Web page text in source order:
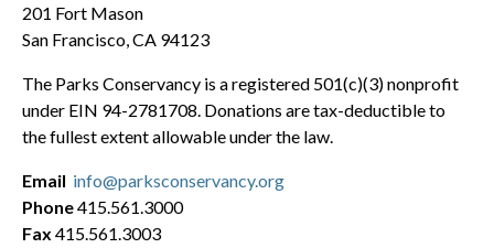
201 Fort Mason
San Francisco, CA 94123
The Parks Conservancy is a registered 501(c)(3) nonprofit
under EIN 94-2781708. Donations are tax-deductible to
the fullest extent allowable under the law.
Email info@parksconservancy.org
Phone415.561.3000
Fax 415.561.3003